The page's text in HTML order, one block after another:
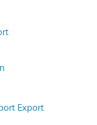
Export